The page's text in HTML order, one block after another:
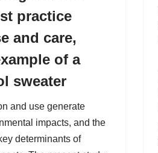
practice
and care,
of a
sweater
and use generate
impacts, and the
determinants of